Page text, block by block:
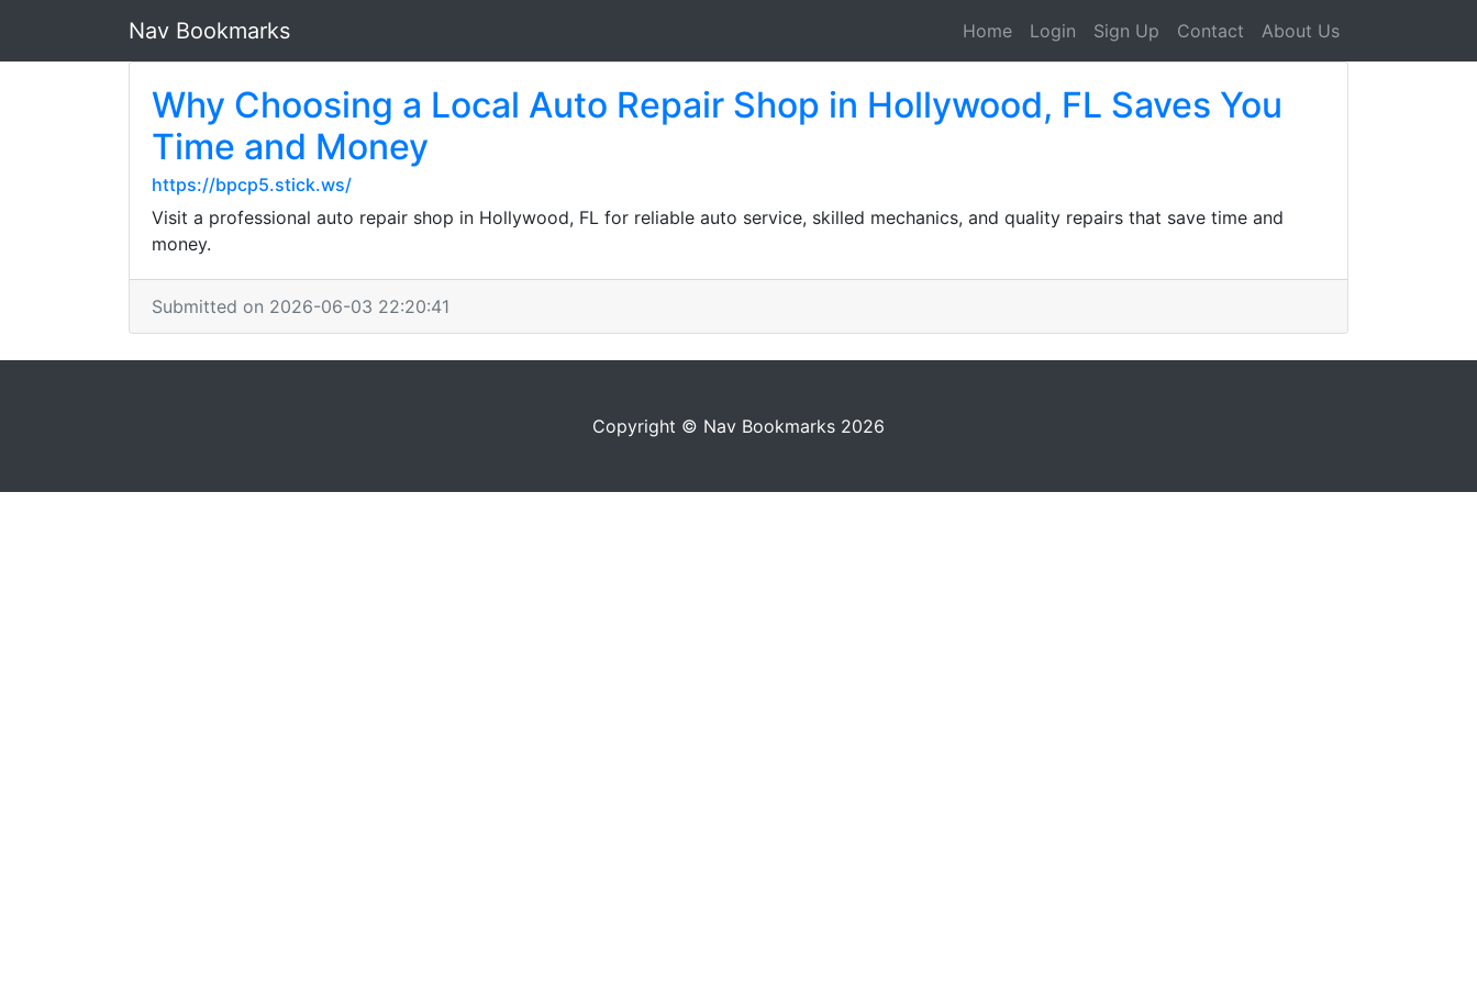
Nav Bookmarks Home Login Sign Up Contact About Us
Why Choosing a Local Auto Repair Shop in Hollywood, FL Saves You
Time and Money
https://bpcp5.stick.ws/
Visit a professional auto repair shop in Hollywood, FL for reliable auto service, skilled mechanics, and quality repairs that save time and
money.
Submitted on 2026-06-03 22:20:41
Copyright © Nav Bookmarks 2026